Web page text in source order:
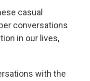
casual
conversations
in our lives,
with the